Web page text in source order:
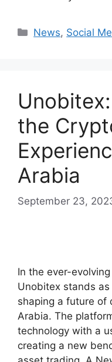
Categories
News, Social
the
Arabia
September 23,
In the ever-
Unobitex stands
shaping a future of
Arabia. The
technology with a
creating a new